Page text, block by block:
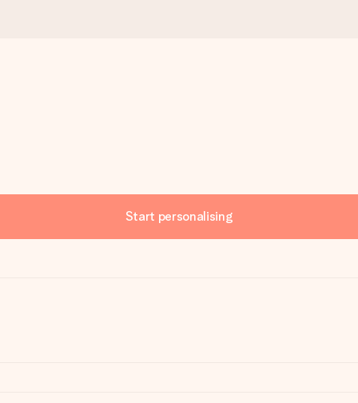
Start personalising